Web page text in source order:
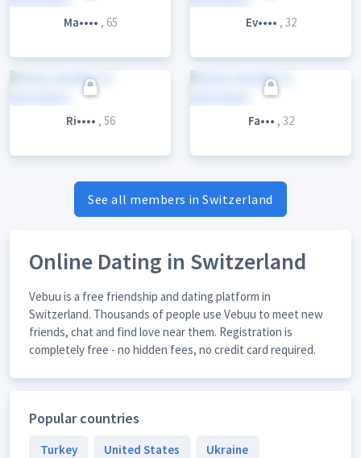
Ma•••• , 65 Ev•••• , 32
Ri•••• , 56 Fa••• , 32
See all members in Switzerland
Online Dating in Switzerland
Vebuu is a free friendship and dating platform in
Switzerland. Thousands of people use Vebuu to meet new
friends, chat and find love near them. Registration is
completely free - no hidden fees, no credit card required.
Popular countries
Turkey United States Ukraine